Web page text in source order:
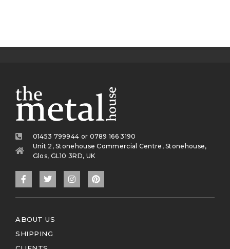
01453 799944 or 0789 166 3190
Unit 2, Stonehouse Commercial Centre, Stonehouse,
Glos, GL10 3RD, UK
ABOUT US
SHIPPING